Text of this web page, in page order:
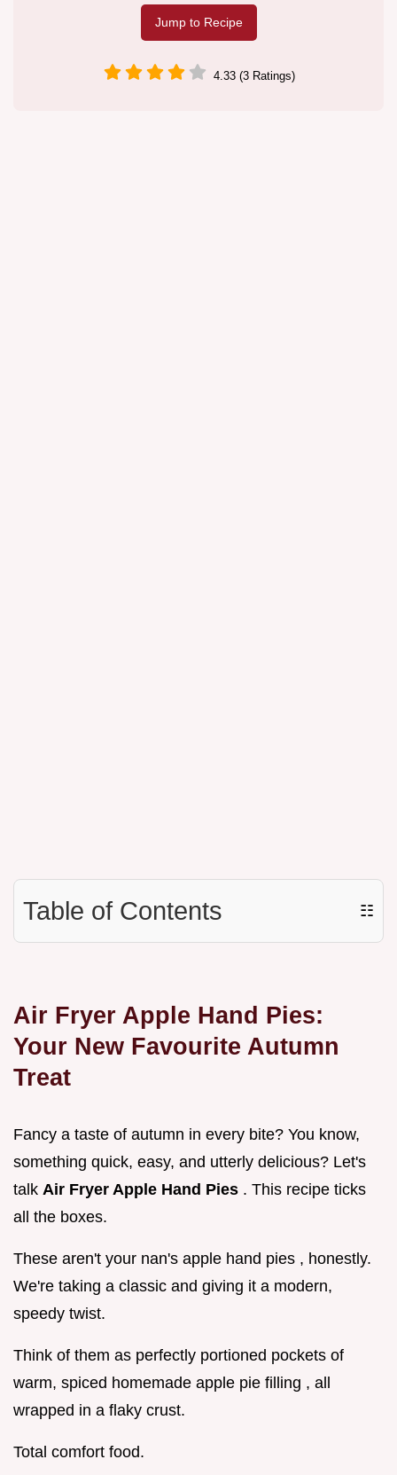
Jump to Recipe
4.33 (3 Ratings)
Table of Contents ☷
Air Fryer Apple Hand Pies:
Your New Favourite Autumn
Treat
Fancy a taste of autumn in every bite? You know,
something quick, easy, and utterly delicious? Let's
talk Air Fryer Apple Hand Pies . This recipe ticks
all the boxes.
These aren't your nan's apple hand pies , honestly.
We're taking a classic and giving it a modern,
speedy twist.
Think of them as perfectly portioned pockets of
warm, spiced homemade apple pie filling , all
wrapped in a flaky crust.
Total comfort food.